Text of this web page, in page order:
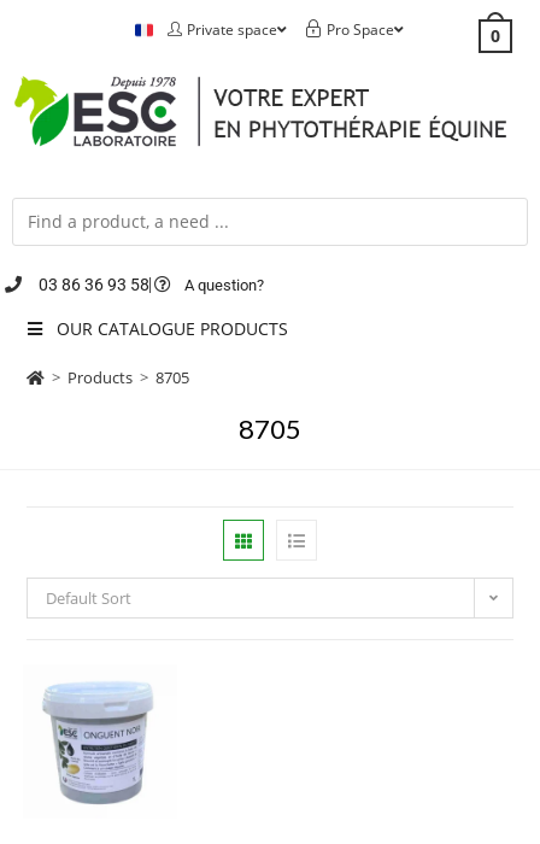
Private space Pro Space 0
03 86 36 93 58 A question?
OUR CATALOGUE PRODUCTS
> Products > 8705
8705
Default Sort